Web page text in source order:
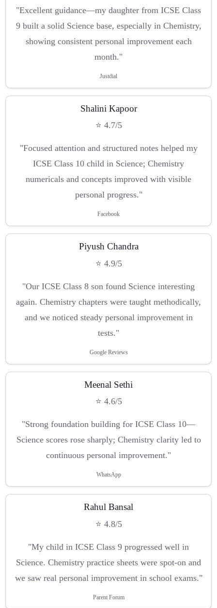
"Excellent guidance—my daughter from ICSE Class
9 built a solid Science base, especially in Chemistry,
showing consistent personal improvement each
month."
Justdial
Shalini Kapoor
⭐ 4.7/5
"Focused attention and structured notes helped my
ICSE Class 10 child in Science; Chemistry
numericals and concepts improved with visible
personal progress."
Facebook
Piyush Chandra
⭐ 4.9/5
"Our ICSE Class 8 son found Science interesting
again. Chemistry chapters were taught methodically,
and we noticed steady personal improvement in
tests."
Google Reviews
Meenal Sethi
⭐ 4.6/5
"Strong foundation building for ICSE Class 10—
Science scores rose sharply; Chemistry clarity led to
continuous personal improvement."
WhatsApp
Rahul Bansal
⭐ 4.8/5
"My child in ICSE Class 9 progressed well in
Science. Chemistry practice sheets were spot-on and
we saw real personal improvement in school exams."
Parent Forum